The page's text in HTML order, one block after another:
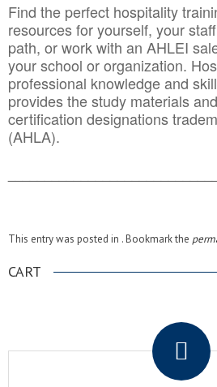
Find the perfect hospitality
resources for yourself, your
path, or work with an AHLEI
your school or organization.
professional knowledge and
provides the study materials
certification designations
(AHLA).
This entry was posted in . Bookmark the
CART